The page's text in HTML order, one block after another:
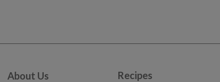
About Us Recipes